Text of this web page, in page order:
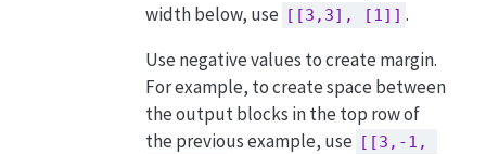
width below, use [[3,3], [1]] .
Use negative values to create margin.
For example, to create space between
the output blocks in the top row of
the previous example, use [[3,-1,